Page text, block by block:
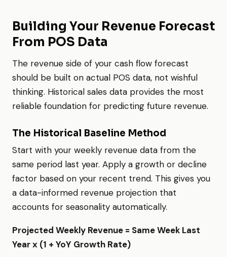
Building Your Revenue Forecast
From POS Data
The revenue side of your cash flow forecast
should be built on actual POS data, not wishful
thinking. Historical sales data provides the most
reliable foundation for predicting future revenue.
The Historical Baseline Method
Start with your weekly revenue data from the
same period last year. Apply a growth or decline
factor based on your recent trend. This gives you
a data-informed revenue projection that
accounts for seasonality automatically.
Projected Weekly Revenue = Same Week Last
Year x (1 + YoY Growth Rate)